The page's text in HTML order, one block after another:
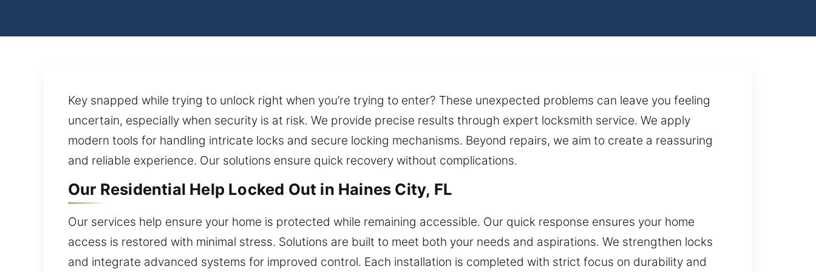
Key snapped while trying to unlock right when you’re trying to enter? These unexpected problems can leave you feeling
uncertain, especially when security is at risk. We provide precise results through expert locksmith service. We apply
modern tools for handling intricate locks and secure locking mechanisms. Beyond repairs, we aim to create a reassuring
and reliable experience. Our solutions ensure quick recovery without complications.
Our Residential Help Locked Out in Haines City, FL
Our services help ensure your home is protected while remaining accessible. Our quick response ensures your home
access is restored with minimal stress. Solutions are built to meet both your needs and aspirations. We strengthen locks
and integrate advanced systems for improved control. Each installation is completed with strict focus on durability and